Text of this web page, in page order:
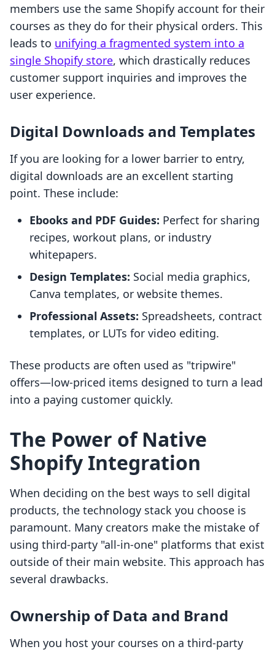
members use the same Shopify account for their
courses as they do for their physical orders. This
leads to unifying a fragmented system into a
single Shopify store, which drastically reduces
customer support inquiries and improves the
user experience.
Digital Downloads and Templates
If you are looking for a lower barrier to entry,
digital downloads are an excellent starting
point. These include:
Ebooks and PDF Guides: Perfect for sharing
recipes, workout plans, or industry
whitepapers.
Design Templates: Social media graphics,
Canva templates, or website themes.
Professional Assets: Spreadsheets, contract
templates, or LUTs for video editing.
These products are often used as "tripwire"
offers—low-priced items designed to turn a lead
into a paying customer quickly.
The Power of Native
Shopify Integration
When deciding on the best ways to sell digital
products, the technology stack you choose is
paramount. Many creators make the mistake of
using third-party "all-in-one" platforms that exist
outside of their main website. This approach has
several drawbacks.
Ownership of Data and Brand
When you host your courses on a third-party